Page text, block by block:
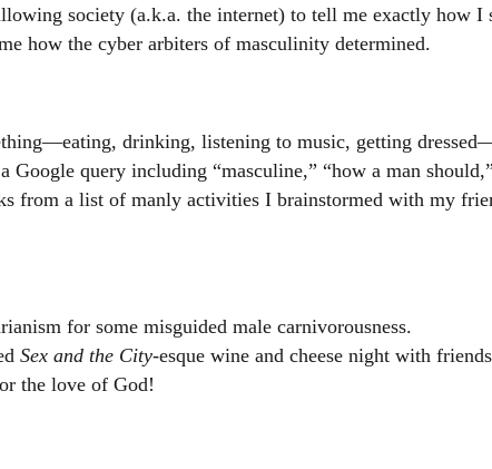
society (a.k.a. the internet) to tell me exactly how I
how the cyber arbiters of masculinity determined.
drinking, listening to music, getting
query including “masculine,” “how a man
from a list of manly activities I brainstormed with my
for some misguided male carnivorousness.
Sex and the City-esque wine and cheese night with
the love of God!